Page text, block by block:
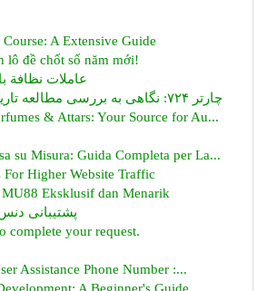
A Extensive Guide
lô đề chốt số năm mới!
عاملات نظافة
چارتر ۷۲۴: نگاهی به بررسی مطالعه تاریخچه و اهداف
& Attars: Your Source for Au...
su Misura: Guida Completa per La...
For Higher Website Traffic
Eksklusif dan Menarik
پشتیبانی
complete your request.
Assistance Phone Number :...